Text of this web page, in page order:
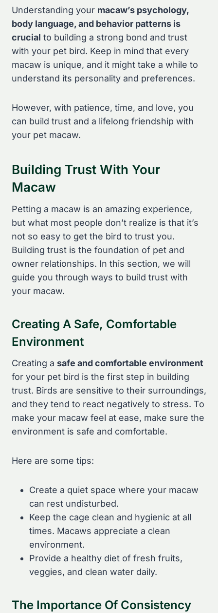
Understanding your macaw’s psychology,
body language, and behavior patterns is
crucial to building a strong bond and trust
with your pet bird. Keep in mind that every
macaw is unique, and it might take a while to
understand its personality and preferences.
However, with patience, time, and love, you
can build trust and a lifelong friendship with
your pet macaw.
Building Trust With Your
Macaw
Petting a macaw is an amazing experience,
but what most people don’t realize is that it’s
not so easy to get the bird to trust you.
Building trust is the foundation of pet and
owner relationships. In this section, we will
guide you through ways to build trust with
your macaw.
Creating A Safe, Comfortable
Environment
Creating a safe and comfortable environment
for your pet bird is the first step in building
trust. Birds are sensitive to their surroundings,
and they tend to react negatively to stress. To
make your macaw feel at ease, make sure the
environment is safe and comfortable.
Here are some tips:
Create a quiet space where your macaw
can rest undisturbed.
Keep the cage clean and hygienic at all
times. Macaws appreciate a clean
environment.
Provide a healthy diet of fresh fruits,
veggies, and clean water daily.
The Importance Of Consistency